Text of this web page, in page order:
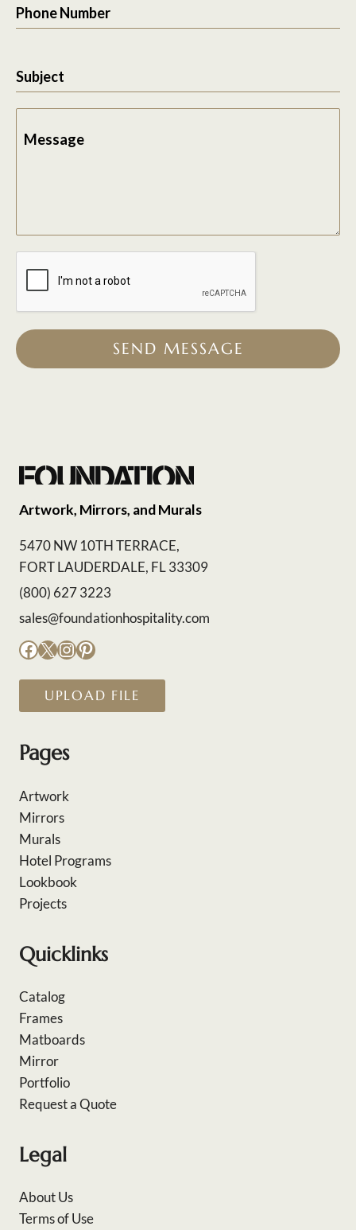
Phone Number
Subject
Message
SEND MESSAGE
Artwork, Mirrors, and Murals
5470 NW 10TH TERRACE,
FORT LAUDERDALE, FL 33309
(800) 627 3223
sales@foundationhospitality.com
Facebook
X Instagram
Pinterest
UPLOAD FILE
Pages
Artwork
Mirrors
Murals
Hotel Programs
Lookbook
Projects
Quicklinks
Catalog
Frames
Matboards
Mirror
Portfolio
Request a Quote
Legal
About Us
Terms of Use